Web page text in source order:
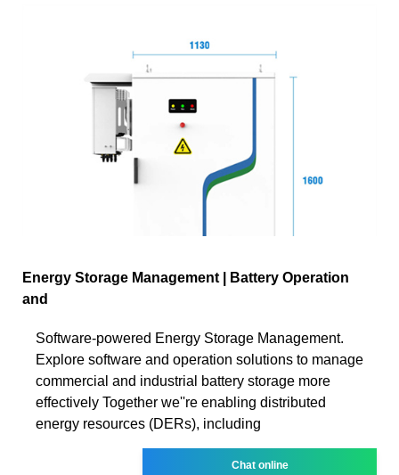
Energy Storage Management | Battery Operation
and
Software-powered Energy Storage Management.
Explore software and operation solutions to manage
commercial and industrial battery storage more
effectively Together we''re enabling distributed
energy resources (DERs), including
Chat online